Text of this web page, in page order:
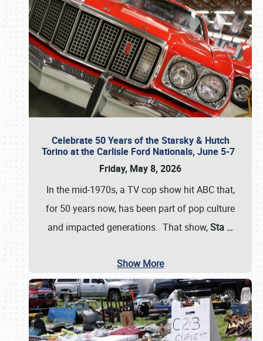
Celebrate 50 Years of the Starsky & Hutch
Torino at the Carlisle Ford Nationals, June 5-7
Friday, May 8, 2026
In the mid-1970s, a TV cop show hit ABC that,
for 50 years now, has been part of pop culture
and impacted generations. That show,Sta …
Show More